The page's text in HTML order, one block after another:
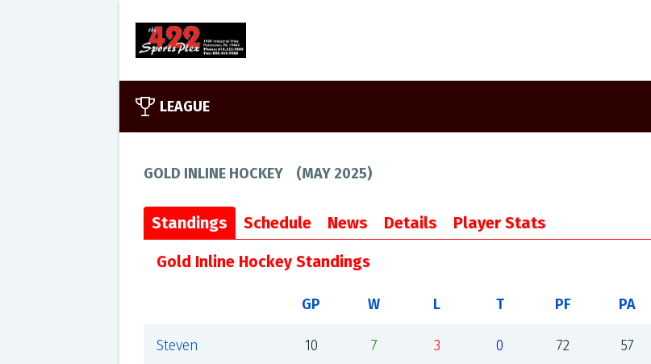
LEAGUE
GOLD INLINE HOCKEY(MAY 2025)
Standings Schedule News Details Player Stats
Gold Inline Hockey Standings
GP W L T PF PA
Steven 10 7 3 0 72 57